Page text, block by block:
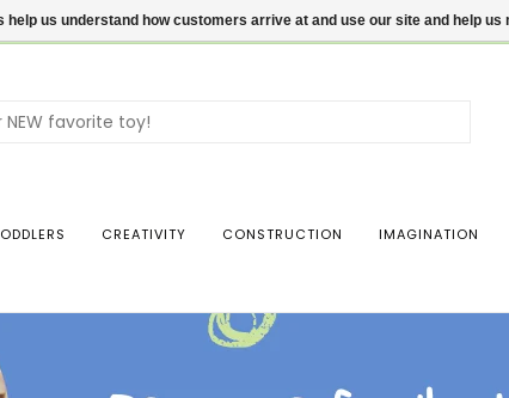
down
CREATIVITY CONSTRUCTION IMAGINATION
us understand how customers arrive at and use our site and help